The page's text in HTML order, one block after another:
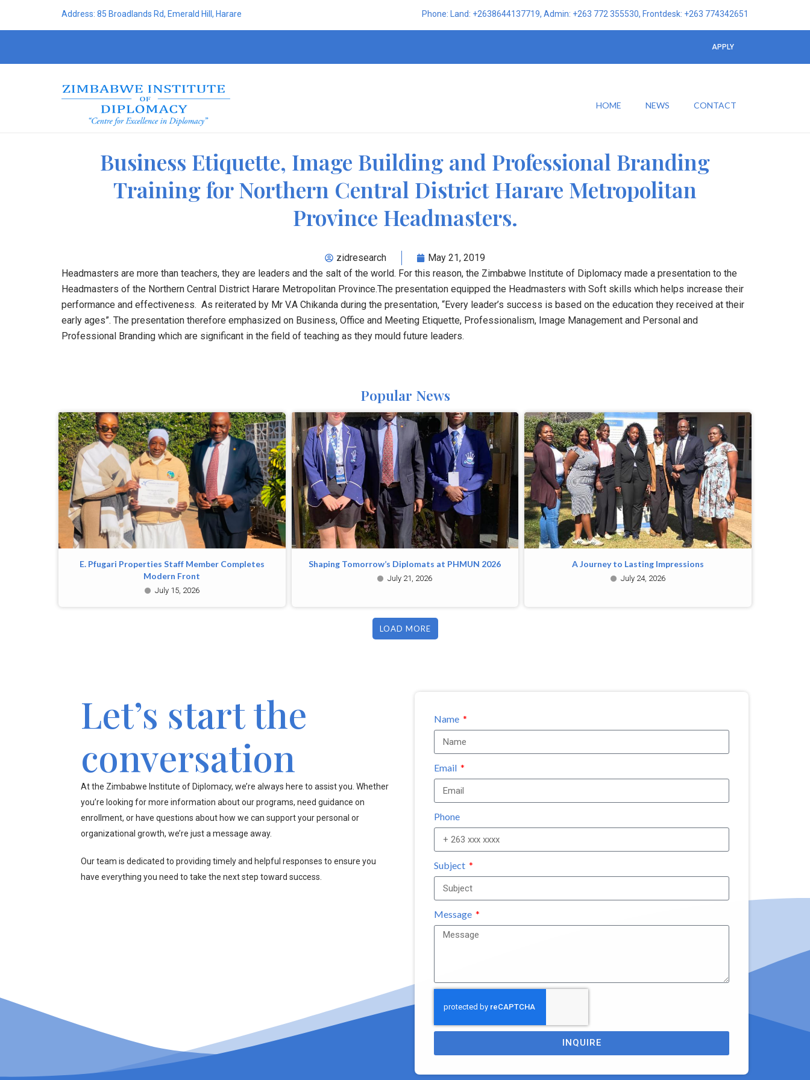
Phone: Land: +2638644137719, Admin: +263 772 355530, Frontdesk: +263 774342651
Address: 85 Broadlands Rd, Emerald Hill, Harare
APPLY
HOME NEWS CONTACT
Business Etiquette, Image Building and Professional Branding
Training for Northern Central District Harare Metropolitan
Province Headmasters.
zidresearch
May 21, 2019
Headmasters are more than teachers, they are leaders and the salt of the world. For this reason, the Zimbabwe Institute of Diplomacy made a presentation to the
Headmasters of the Northern Central District Harare Metropolitan Province.The presentation equipped the Headmasters with Soft skills which helps increase their
performance and effectiveness. As reiterated by Mr V.A Chikanda during the presentation, “Every leader’s success is based on the education they received at their
early ages”. The presentation therefore emphasized on Business, Office and Meeting Etiquette, Professionalism, Image Management and Personal and
Professional Branding which are significant in the field of teaching as they mould future leaders.
Popular News
E. Pfugari Properties Staff Member Completes
Modern Front
July 15, 2026
Shaping Tomorrow’s Diplomats at PHMUN 2026
July 21, 2026
A Journey to Lasting Impressions
July 24, 2026
LOAD MORE
Let’s start the
conversation
At the Zimbabwe Institute of Diplomacy, we’re always here to assist you. Whether
you’re looking for more information about our programs, need guidance on
enrollment, or have questions about how we can support your personal or
organizational growth, we’re just a message away.
Our team is dedicated to providing timely and helpful responses to ensure you
have everything you need to take the next step toward success.
Name
Email
Phone
Subject
Message
INQUIRE